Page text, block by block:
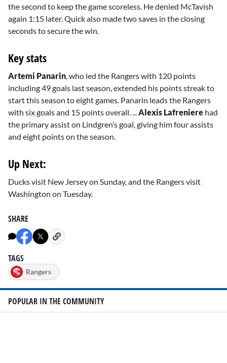
the second to keep the game scoreless. He denied McTavish
again 1:15 later. Quick also made two saves in the closing
seconds to secure the win.
Key stats
Artemi Panarin, who led the Rangers with 120 points
including 49 goals last season, extended his points streak to
start this season to eight games. Panarin leads the Rangers
with six goals and 15 points overall. ...Alexis Lafreniere had
the primary assist on Lindgren’s goal, giving him four assists
and eight points on the season.
Up Next:
Ducks visit New Jersey on Sunday, and the Rangers visit
Washington on Tuesday.
SHARE
TAGS
Rangers
POPULAR IN THE COMMUNITY